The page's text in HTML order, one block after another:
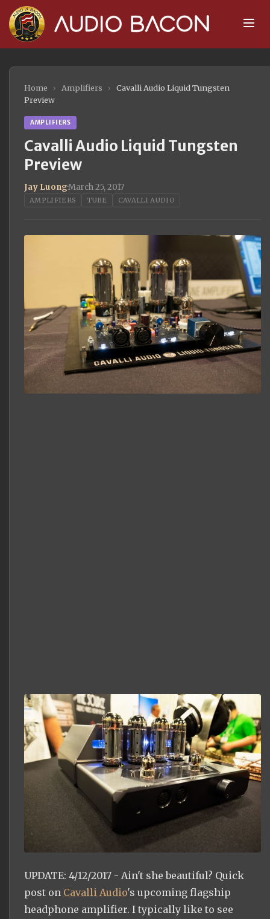
Home › Amplifiers ›
Cavalli Audio Liquid Tungsten
Preview
AMPLIFIERS
Cavalli Audio Liquid Tungsten
Preview
Jay Luong·March 25, 2017
AMPLIFIERS TUBE CAVALLI AUDIO
UPDATE: 4/12/2017 - Ain't she beautiful? Quick
post on Cavalli Audio's upcoming flagship
headphone amplifier. I typically like to see